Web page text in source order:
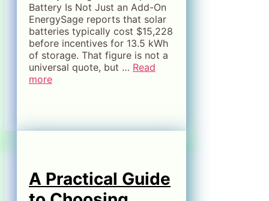
Battery Is Not Just an Add-On
EnergySage reports that solar
batteries typically cost $15,228
before incentives for 13.5 kWh
of storage. That figure is not a
universal quote, but … Read
more
A Practical Guide